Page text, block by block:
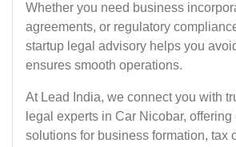
Whether you need business
agreements, or regulatory
startup legal advisory helps you
ensures smooth operations.
At Lead India, we connect you with
legal experts in Car Nicobar, offering
solutions for business formation, tax